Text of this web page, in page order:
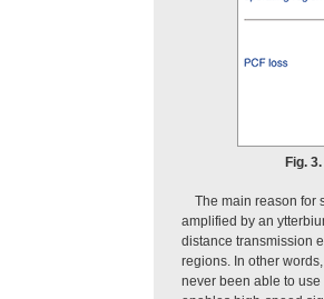
Fig.
The main reason for
amplified by an
distance transmission
regions. In other
never been able to use